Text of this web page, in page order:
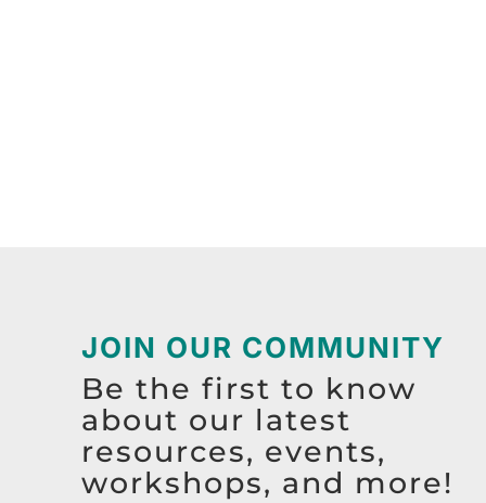
JOIN OUR COMMUNITY
Be the first to know
about our latest
resources, events,
workshops, and more!